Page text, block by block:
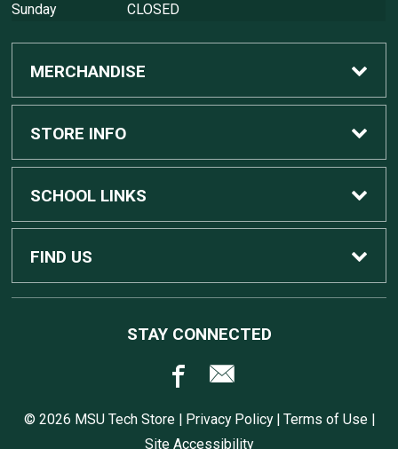
Sunday
CLOSED
MERCHANDISE
Custom Apple Computers
Custom Dell Computers
Gaming
Computers, Tablets, and Printers
STORE INFO
Home
Contact Us
SCHOOL LINKS
MSU Home
FIND US
East Lansing, MI 48824
STAY CONNECTED
© 2026 MSU Tech Store | Privacy Policy| Terms of Use|
Site Accessibility